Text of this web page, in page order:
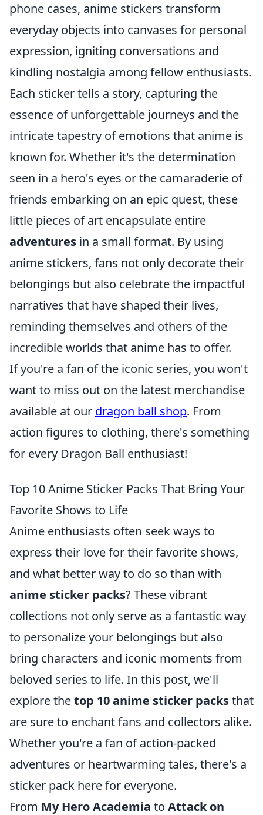
phone cases, anime stickers transform
everyday objects into canvases for personal
expression, igniting conversations and
kindling nostalgia among fellow enthusiasts.
Each sticker tells a story, capturing the
essence of unforgettable journeys and the
intricate tapestry of emotions that anime is
known for. Whether it's the determination
seen in a hero's eyes or the camaraderie of
friends embarking on an epic quest, these
little pieces of art encapsulate entire
adventures in a small format. By using
anime stickers, fans not only decorate their
belongings but also celebrate the impactful
narratives that have shaped their lives,
reminding themselves and others of the
incredible worlds that anime has to offer.
If you're a fan of the iconic series, you won't
want to miss out on the latest merchandise
available at our dragon ball shop. From
action figures to clothing, there's something
for every Dragon Ball enthusiast!
Top 10 Anime Sticker Packs That Bring Your
Favorite Shows to Life
Anime enthusiasts often seek ways to
express their love for their favorite shows,
and what better way to do so than with
anime sticker packs? These vibrant
collections not only serve as a fantastic way
to personalize your belongings but also
bring characters and iconic moments from
beloved series to life. In this post, we'll
explore thetop 10 anime sticker packsthat
are sure to enchant fans and collectors alike.
Whether you're a fan of action-packed
adventures or heartwarming tales, there's a
sticker pack here for everyone.
From My Hero Academia to Attack on